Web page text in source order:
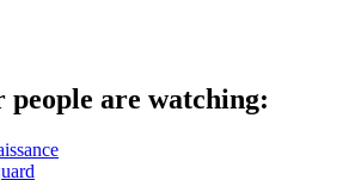
people are watching: